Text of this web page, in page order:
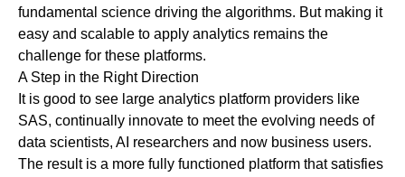
fundamental science driving the algorithms. But making it
easy and scalable to apply analytics remains the
challenge for these platforms.
A Step in the Right Direction
It is good to see large analytics platform providers like
SAS, continually innovate to meet the evolving needs of
data scientists, AI researchers and now business users.
The result is a more fully functioned platform that satisfies